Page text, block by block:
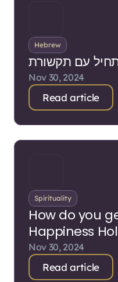
Hebrew
עם תקשורת
Nov 30, 2024
Read article
Spirituality
How do you
Happiness
Nov 30, 2024
Read article